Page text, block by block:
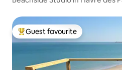
Top guest favourite
Guest favourite